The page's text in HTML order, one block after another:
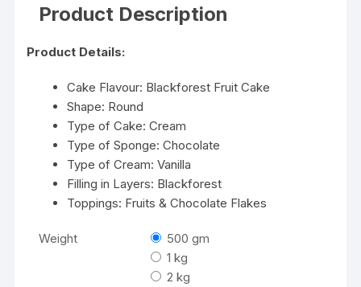
through
₹6299
Product Description
Product Details:
Cake Flavour: Blackforest Fruit Cake
Shape: Round
Type of Cake: Cream
Type of Sponge: Chocolate
Type of Cream: Vanilla
Filling in Layers: Blackforest
Toppings: Fruits & Chocolate Flakes
Weight
500 gm
1 kg
2 kg